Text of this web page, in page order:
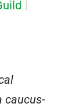
caucus-